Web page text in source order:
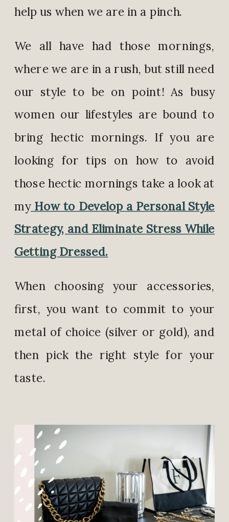
help us when we are in a pinch.
We all have had those mornings,
where we are in a rush, but still need
our style to be on point! As busy
women our lifestyles are bound to
bring hectic mornings. If you are
looking for tips on how to avoid
those hectic mornings take a look at
my How to Develop a Personal Style
Strategy, and Eliminate Stress While
Getting Dressed.
When choosing your accessories,
first, you want to commit to your
metal of choice (silver or gold), and
then pick the right style for your
taste.